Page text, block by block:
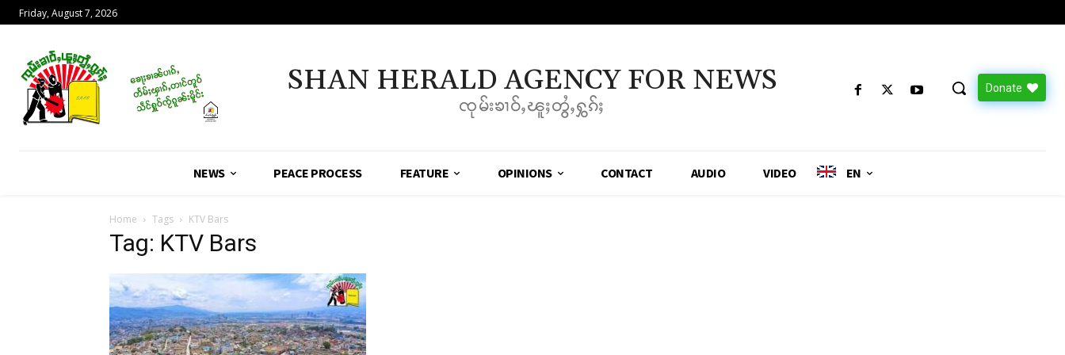
Friday, August 7, 2026
SHAN HERALD AGENCY FOR NEWS
ၸုမ်းၶၢဝ်ႇၽူႈတွႆႇႁွၵ်ႈ
Donate
NEWS PEACE PROCESS FEATURE OPINIONS CONTACT AUDIO VIDEO EN
Home Tags KTV Bars
Tag: KTV Bars